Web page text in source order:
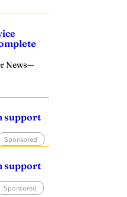
News—
support
Sponsored
support
Sponsored